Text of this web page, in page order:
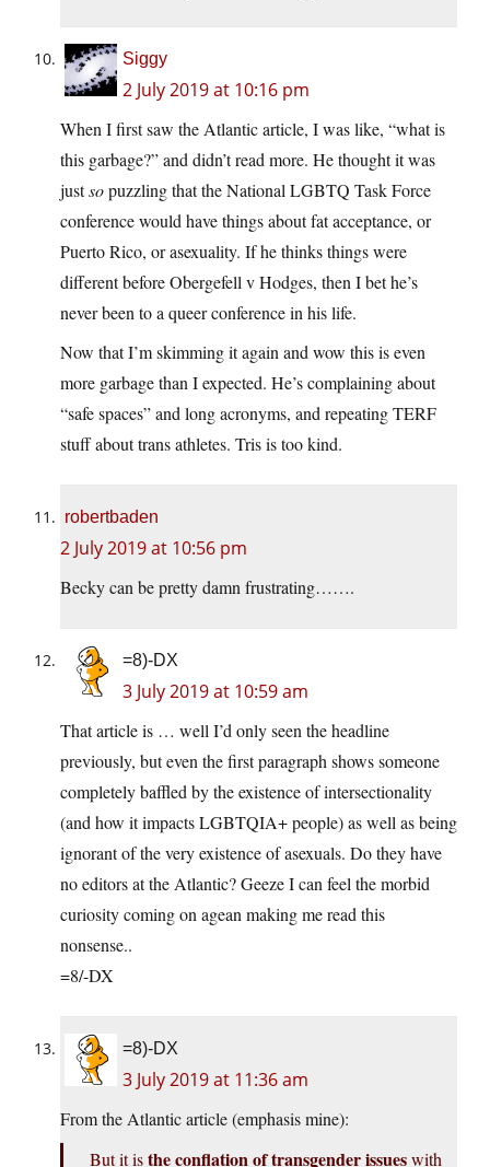
Siggy
2 July 2019 at 10:16 pm
When I first saw the Atlantic article, I was like, “what is
this garbage?” and didn’t read more. He thought it was
justsopuzzling that the National LGBTQ Task Force
conference would have things about fat acceptance, or
Puerto Rico, or asexuality. If he thinks things were
different before Obergefell v Hodges, then I bet he’s
never been to a queer conference in his life.
Now that I’m skimming it again and wow this is even
more garbage than I expected. He’s complaining about
“safe spaces” and long acronyms, and repeating TERF
stuff about trans athletes. Tris is too kind.
robertbaden
2 July 2019 at 10:56 pm
Becky can be pretty damn frustrating…….
=8)-DX
3 July 2019 at 10:59 am
That article is … well I’d only seen the headline
previously, but even the first paragraph shows someone
completely baffled by the existence of intersectionality
(and how it impacts LGBTQIA+ people) as well as being
ignorant of the very existence of asexuals. Do they have
no editors at the Atlantic? Geeze I can feel the morbid
curiosity coming on agean making me read this
nonsense..
=8/-DX
=8)-DX
3 July 2019 at 11:36 am
From the Atlantic article (emphasis mine):
But it isthe conflation of transgender issueswith